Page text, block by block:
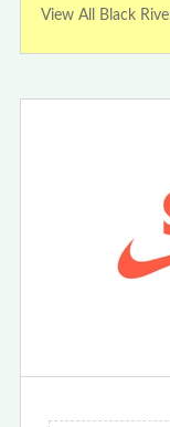
View All Black